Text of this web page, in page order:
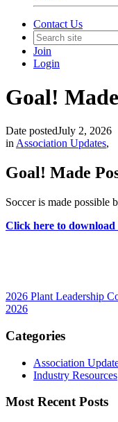
Contact Us
Join
Login
Goal!
Date postedJuly 2, 2026
inAssociation Updates,
Goal! Made
Soccer is made possible
Click here to download
2026 Plant Leadership
2026
Categories
Association
Industry Resources
Most Recent Posts